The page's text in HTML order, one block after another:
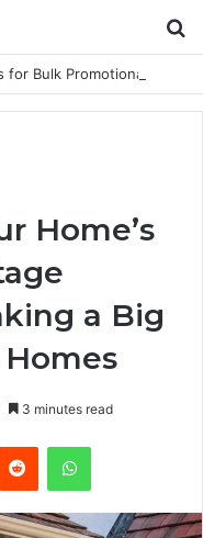
Home’s
a Big
3 minutes read
Reddit WhatsApp